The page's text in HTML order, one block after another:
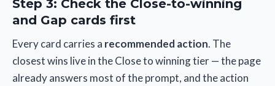
Step 3: Check the Close-to-winning
and Gap cards first
Every card carries a recommended action. The
closest wins live in the Close to winning tier — the page
already answers most of the prompt, and the action